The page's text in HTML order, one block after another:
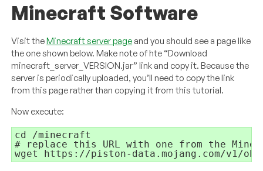
Minecraft Software
Visit theMinecraft server page and you should see a page like
the one shown below. Make note of hte “Download
minecraft_server_VERSION.jar” link and copy it. Because the
server is periodically uploaded, you’ll need to copy the link
from this page rather than copying it from this tutorial.
Now execute:
cd /minecraft
# replace this URL with one from the
wget https://piston-data.mojang.com/v1/